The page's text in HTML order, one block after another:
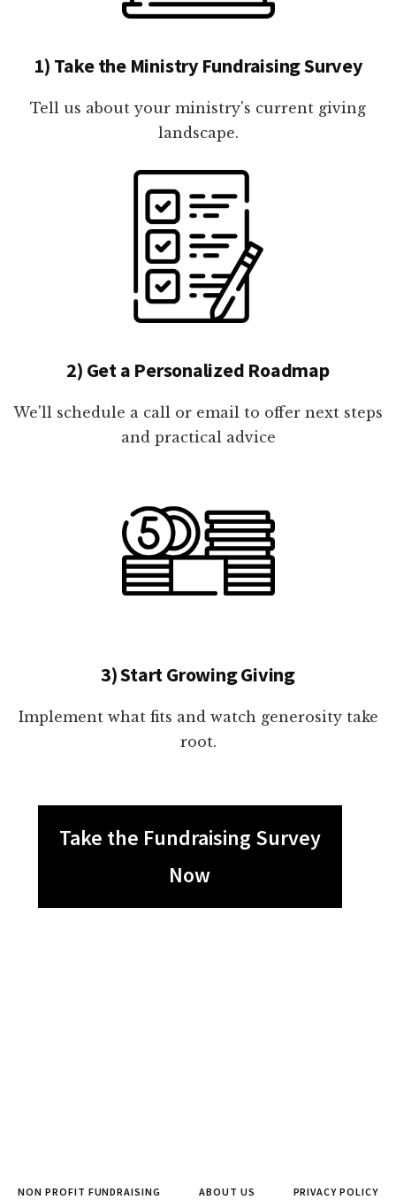
1) Take the Ministry Fundraising Survey
Tell us about your ministry's current giving
landscape.
2) Get a Personalized Roadmap
We'll schedule a call or email to offer next steps
and practical advice
3) Start Growing Giving
Implement what fits and watch generosity take
root.
Take the Fundraising Survey
Now
NON PROFIT FUNDRAISING ABOUT US PRIVACY POLICY